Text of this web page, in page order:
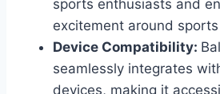
sports enthusiasts and
excitement around
Device Compatibility:
seamlessly integrates
devices, making it